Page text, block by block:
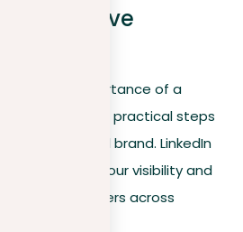
for effective
the importance of a
let’s dive into practical steps
your personal brand. LinkedIn
increasing your visibility and
with key players across